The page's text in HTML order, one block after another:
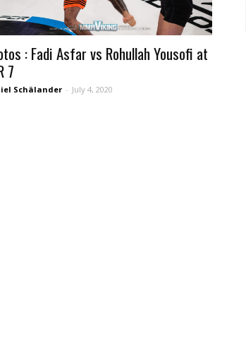
: Fadi Asfar vs Rohullah Yousofi at
7
Schälander - July 4, 2020